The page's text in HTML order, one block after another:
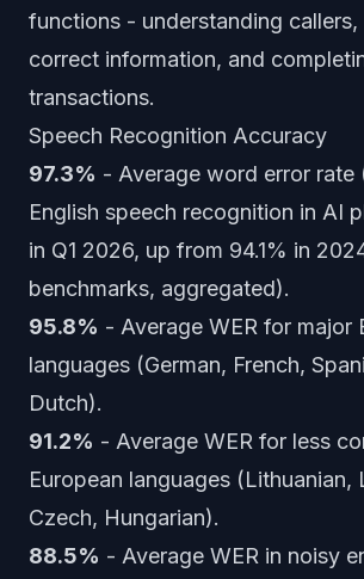
functions - understanding
correct information, and
transactions.
Speech Recognition Accuracy
97.3% - Average word error rate
English speech recognition in AI
in Q1 2026, up from 94.1% in
benchmarks, aggregated).
95.8% - Average WER for major
languages (German, French,
Dutch).
91.2% - Average WER for less
European languages (Lithuanian,
Czech, Hungarian).
88.5% - Average WER in noisy